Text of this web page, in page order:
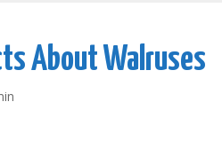
About Walruses